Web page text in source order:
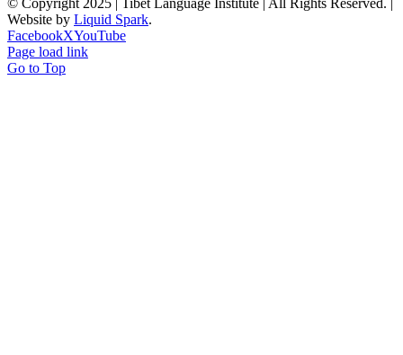
Website by Liquid Spark.
FacebookXYouTube
Page load link
Go to Top